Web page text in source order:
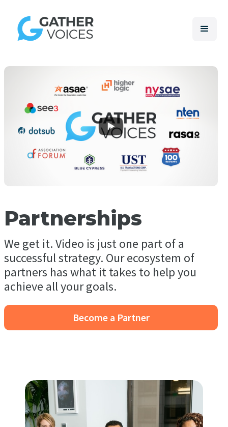
Partnerships
We get it. Video is just one part of a
successful strategy. Our ecosystem of
partners has what it takes to help you
achieve all your goals.
Become a Partner